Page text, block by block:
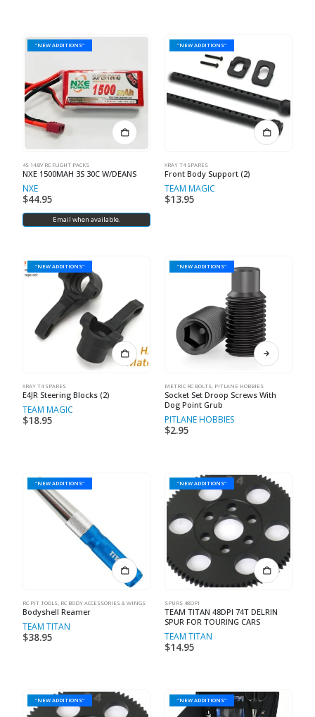
"NEW ADDITIONS"
4S 14.8V RC FLIGHT PACKS
NXE 1500MAH 3S 30C W/DEANS
NXE
$44.95
Email when available.
"NEW ADDITIONS"
XRAY T4 SPARES
Front Body Support (2)
TEAM MAGIC
$13.95
"NEW ADDITIONS"
XRAY T4 SPARES
E4JR Steering Blocks (2)
TEAM MAGIC
$18.95
"NEW ADDITIONS"
METRIC RC BOLTS PITLANE HOBBIES
Socket Set Droop Screws With
Dog Point Grub
PITLANE HOBBIES
$2.95
"NEW ADDITIONS"
RC PIT TOOLS RC BODY ACCESSORIES & WINGS
Bodyshell Reamer
TEAM TITAN
$38.95
"NEW ADDITIONS"
SPURS 48DPI
TEAM TITAN 48DPI 74T DELRIN
SPUR FOR TOURING CARS
TEAM TITAN
$14.95
"NEW ADDITIONS" "NEW ADDITIONS"